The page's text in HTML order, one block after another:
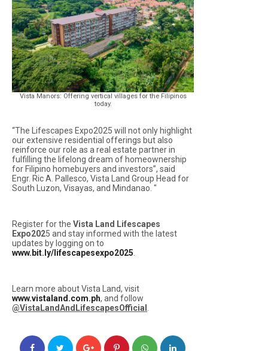
Vista Manors: Offering vertical villages for the Filipinos
today.
“The Lifescapes Expo2025 will not only highlight
our extensive residential offerings but also
reinforce our role as a real estate partner in
fulfilling the lifelong dream of homeownership
for Filipino homebuyers and investors”, said
Engr. Ric A. Pallesco, Vista Land Group Head for
South Luzon, Visayas, and Mindanao. "
Register for the Vista Land Lifescapes
Expo2025 and stay informed with the latest
updates by logging on to
www.bit.ly/lifescapesexpo2025
Learn more about Vista Land, visit
www.vistaland.com.ph, and follow
@VistaLandAndLifescapesOfficial